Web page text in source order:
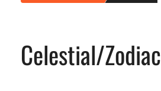
Celestial/Zodiac